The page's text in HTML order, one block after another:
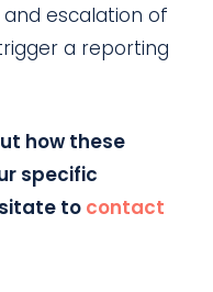
escalation of
a reporting
how these
specific
to contact